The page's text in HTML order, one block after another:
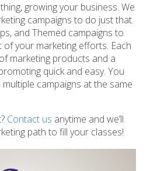
growing your business. We
campaigns to do just that.
and Themed campaigns to
your marketing efforts. Each
marketing products and a
quick and easy. You
campaigns at the same
Contact us anytime and we’ll
path to fill your classes!